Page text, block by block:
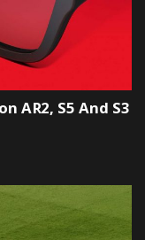
AR2, S5 And S3